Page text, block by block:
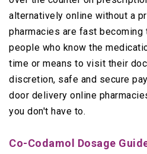
alternatively online without a
pharmacies are fast
people who know the
time or means to visit their
discretion, safe and secure
door delivery online
you don't have to.
Co-Codamol Dosage